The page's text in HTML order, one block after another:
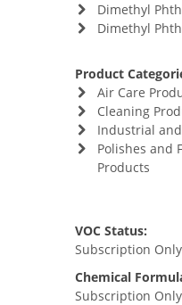
Dimethyl
Dimethyl
Product
Air Care
Cleaning
Industrial
Polishes and
Products
VOC Status:
Subscription Only
Chemical
Subscription Only